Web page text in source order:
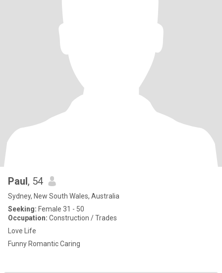
Paul, 54
Sydney, New South Wales, Australia
Seeking: Female 31 - 50
Occupation: Construction / Trades
Love Life
Funny Romantic Caring